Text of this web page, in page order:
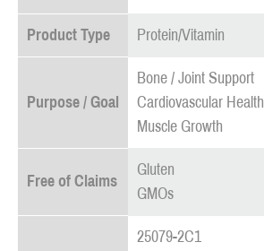
Product Type Protein/Vitamin
Purpose / Goal
Bone / Joint Support
Cardiovascular Health
Muscle Growth
Free of Claims
Gluten
GMOs
25079-2C1